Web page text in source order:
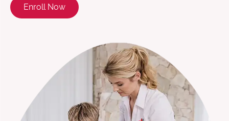
Enroll Now